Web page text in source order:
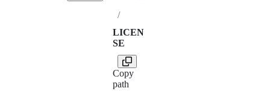
/
LICEN
SE
Copy
path